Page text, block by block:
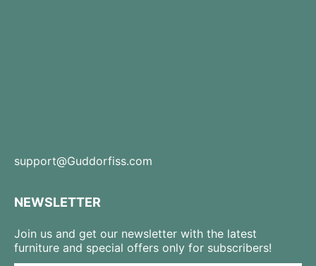
support@Guddorfiss.com
NEWSLETTER
Join us and get our newsletter with the latest
furniture and special offers only for subscribers!